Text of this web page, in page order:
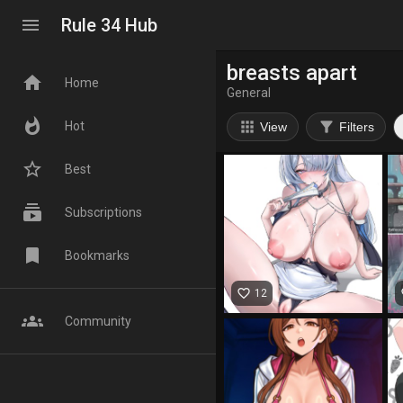
menu Rule 34 Hub
home Home
whatshot Hot
star_border Best
subscriptions Subscriptions
bookmark Bookmarks
groups Community
breasts apart
General
apps View filter_alt Filters
favorite_border 12